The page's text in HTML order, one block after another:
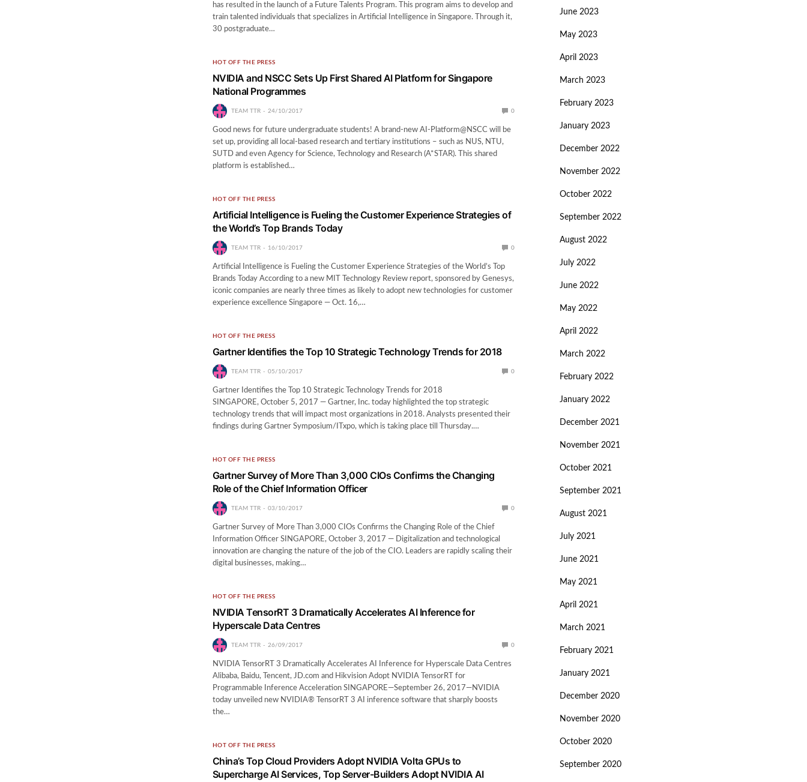
has resulted in the launch of a Future Talents Program. This program aims to develop and
train talented individuals that specializes in Artificial Intelligence in Singapore. Through it,
30 postgraduate…
HOT OFF THE PRESS
NVIDIA and NSCC Sets Up First Shared AI Platform for Singapore
National Programmes
TEAM TTR 24/10/2017 0
Good news for future undergraduate students! A brand-new AI-Platform@NSCC will be
set up, providing all local-based research and tertiary institutions – such as NUS, NTU,
SUTD and even Agency for Science, Technology and Research (A*STAR). This shared
platform is established…
HOT OFF THE PRESS
Artificial Intelligence is Fueling the Customer Experience Strategies of
the World’s Top Brands Today
TEAM TTR 16/10/2017 0
Artificial Intelligence is Fueling the Customer Experience Strategies of the World’s Top
Brands Today According to a new MIT Technology Review report, sponsored by Genesys,
iconic companies are nearly three times as likely to adopt new technologies for customer
experience excellence Singapore — Oct. 16,…
HOT OFF THE PRESS
Gartner Identifies the Top 10 Strategic Technology Trends for 2018
TEAM TTR 05/10/2017 0
Gartner Identifies the Top 10 Strategic Technology Trends for 2018
SINGAPORE, October 5, 2017 — Gartner, Inc. today highlighted the top strategic
technology trends that will impact most organizations in 2018. Analysts presented their
findings during Gartner Symposium/ITxpo, which is taking place till Thursday.…
HOT OFF THE PRESS
Gartner Survey of More Than 3,000 CIOs Confirms the Changing
Role of the Chief Information Officer
TEAM TTR 03/10/2017 0
Gartner Survey of More Than 3,000 CIOs Confirms the Changing Role of the Chief
Information Officer SINGAPORE, October 3, 2017 — Digitalization and technological
innovation are changing the nature of the job of the CIO. Leaders are rapidly scaling their
digital businesses, making…
HOT OFF THE PRESS
NVIDIA TensorRT 3 Dramatically Accelerates AI Inference for
Hyperscale Data Centres
TEAM TTR 26/09/2017 0
NVIDIA TensorRT 3 Dramatically Accelerates AI Inference for Hyperscale Data Centres
Alibaba, Baidu, Tencent, JD.com and Hikvision Adopt NVIDIA TensorRT for
Programmable Inference Acceleration SINGAPORE—September 26, 2017—NVIDIA
today unveiled new NVIDIA® TensorRT 3 AI inference software that sharply boosts
the…
HOT OFF THE PRESS
China’s Top Cloud Providers Adopt NVIDIA Volta GPUs to
Supercharge AI Services, Top Server-Builders Adopt NVIDIA AI
June 2023
May 2023
April 2023
March 2023
February 2023
January 2023
December 2022
November 2022
October 2022
September 2022
August 2022
July 2022
June 2022
May 2022
April 2022
March 2022
February 2022
January 2022
December 2021
November 2021
October 2021
September 2021
August 2021
July 2021
June 2021
May 2021
April 2021
March 2021
February 2021
January 2021
December 2020
November 2020
October 2020
September 2020